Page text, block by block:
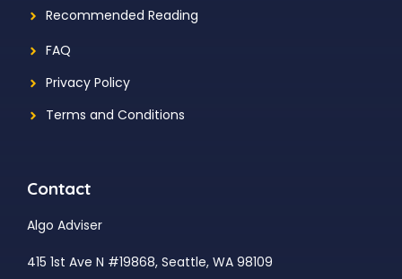
Recommended Reading
FAQ
Privacy Policy
Terms and Conditions
Contact
Algo Adviser
415 1st Ave N #19868, Seattle, WA 98109